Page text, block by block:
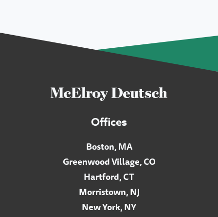
Offices
Boston, MA
Greenwood Village, CO
Hartford, CT
Morristown, NJ
New York, NY